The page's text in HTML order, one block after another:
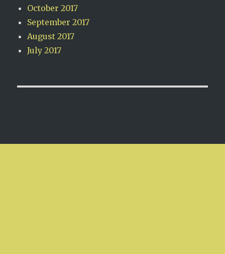
October 2017
September 2017
August 2017
July 2017